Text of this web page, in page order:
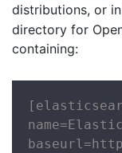
distributions, or
directory for
containing: